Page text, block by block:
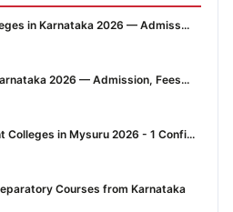
in Karnataka 2026 — Admiss...
2026 — Admission, Fees...
Colleges in Mysuru 2026 - 1 Confi...
Courses from Karnataka